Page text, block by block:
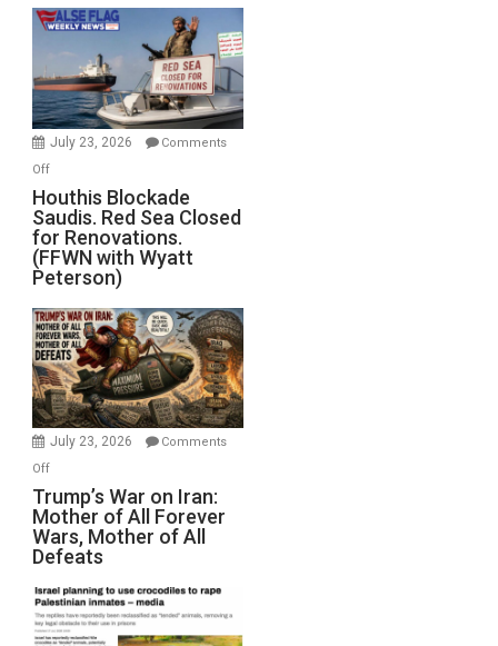
the
Living
Preparing
to
Invade
July 23, 2026
Comments
Offon
Houthis
Blockade
Saudis.
Red
Sea
Closed
for
Renovations.
(FFWN
with
Wyatt
Houthis Blockade
Saudis. Red Sea Closed
for Renovations.
(FFWN with Wyatt
Peterson)
July 23, 2026
Comments
Offon
Trump’s
War
on
Iran:
Mother
of
All
Trump’s War on Iran:
Mother of All Forever
Wars, Mother of All
Defeats